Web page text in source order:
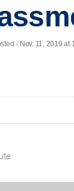
- Nov. 11, 2019 at